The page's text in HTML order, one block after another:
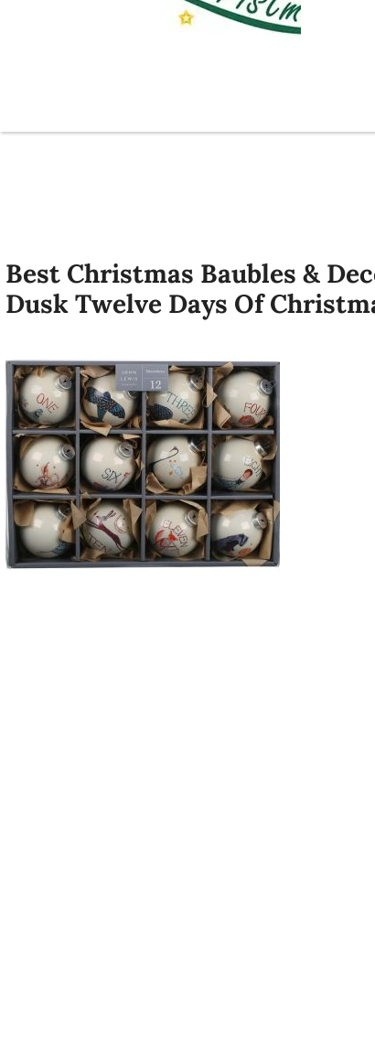
Best Christmas Baubles &
Dusk Twelve Days Of